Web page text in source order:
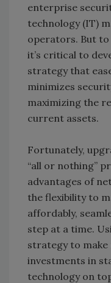
enterprise
technology (IT)
operators. But
it’s critical to
strategy that
minimizes
maximizing the
current assets.
Fortunately,
“all or nothing”
advantages of
the flexibility to
affordably,
step at a time.
strategy to
investments in
technology on